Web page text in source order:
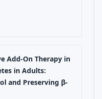
Add-On Therapy in
in Adults:
and Preserving β-